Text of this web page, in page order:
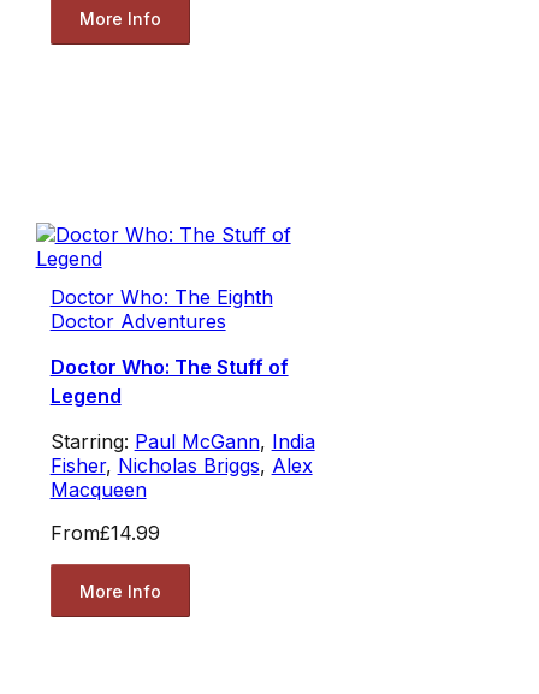
More Info
Doctor Who: The Eighth
Doctor Adventures
Doctor Who: The Stuff of
Legend
Starring: Paul McGann, India
Fisher, Nicholas Briggs, Alex
Macqueen
From£14.99
More Info